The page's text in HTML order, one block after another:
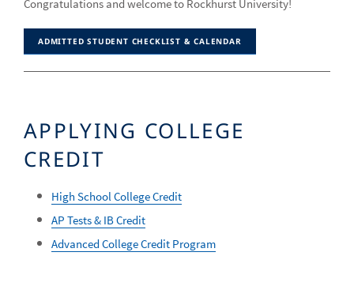
Congratulations and welcome to Rockhurst University!
ADMITTED STUDENT CHECKLIST & CALENDAR
APPLYING COLLEGE
CREDIT
High School College Credit
AP Tests & IB Credit
Advanced College Credit Program